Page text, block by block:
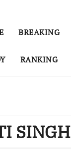
BREAKING
RANKING
SINGH